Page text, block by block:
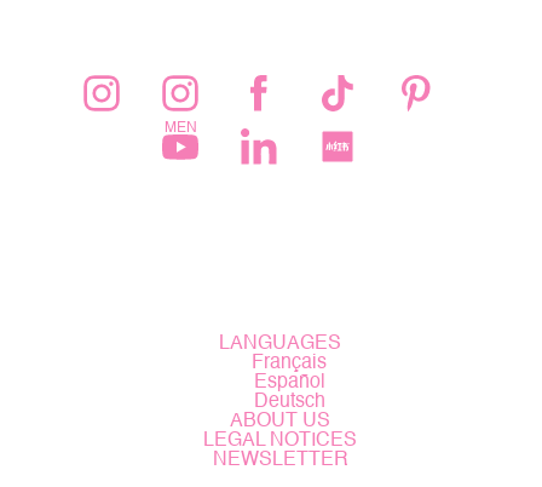
LANGUAGES
Français
Español
Deutsch
ABOUT US
LEGAL NOTICES
NEWSLETTER